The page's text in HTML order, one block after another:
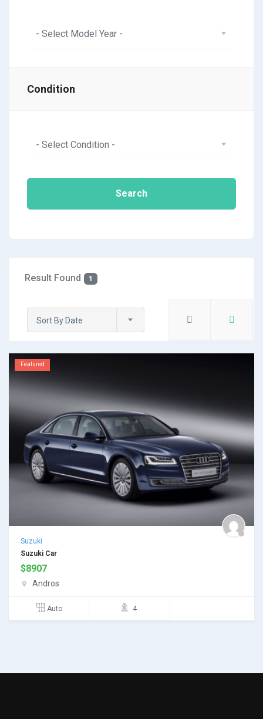
- Select Model Year -
Condition
- Select Condition -
Search
Result Found 1
Sort By Date
Featured
Suzuki
Suzuki Car
$8907
Andros
Auto 4